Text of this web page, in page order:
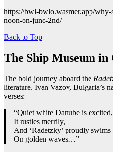
https://bwl-bwlo.wasmer.app/why-
noon-on-june-2nd/
Back to Top
The Ship Museum in
The bold journey aboard the
literature. Ivan Vazov, Bulgaria’s
verses:
“Quiet white Danube is excited,
It rustles merrily,
And ‘Radetzky’ proudly swims
On golden waves…”